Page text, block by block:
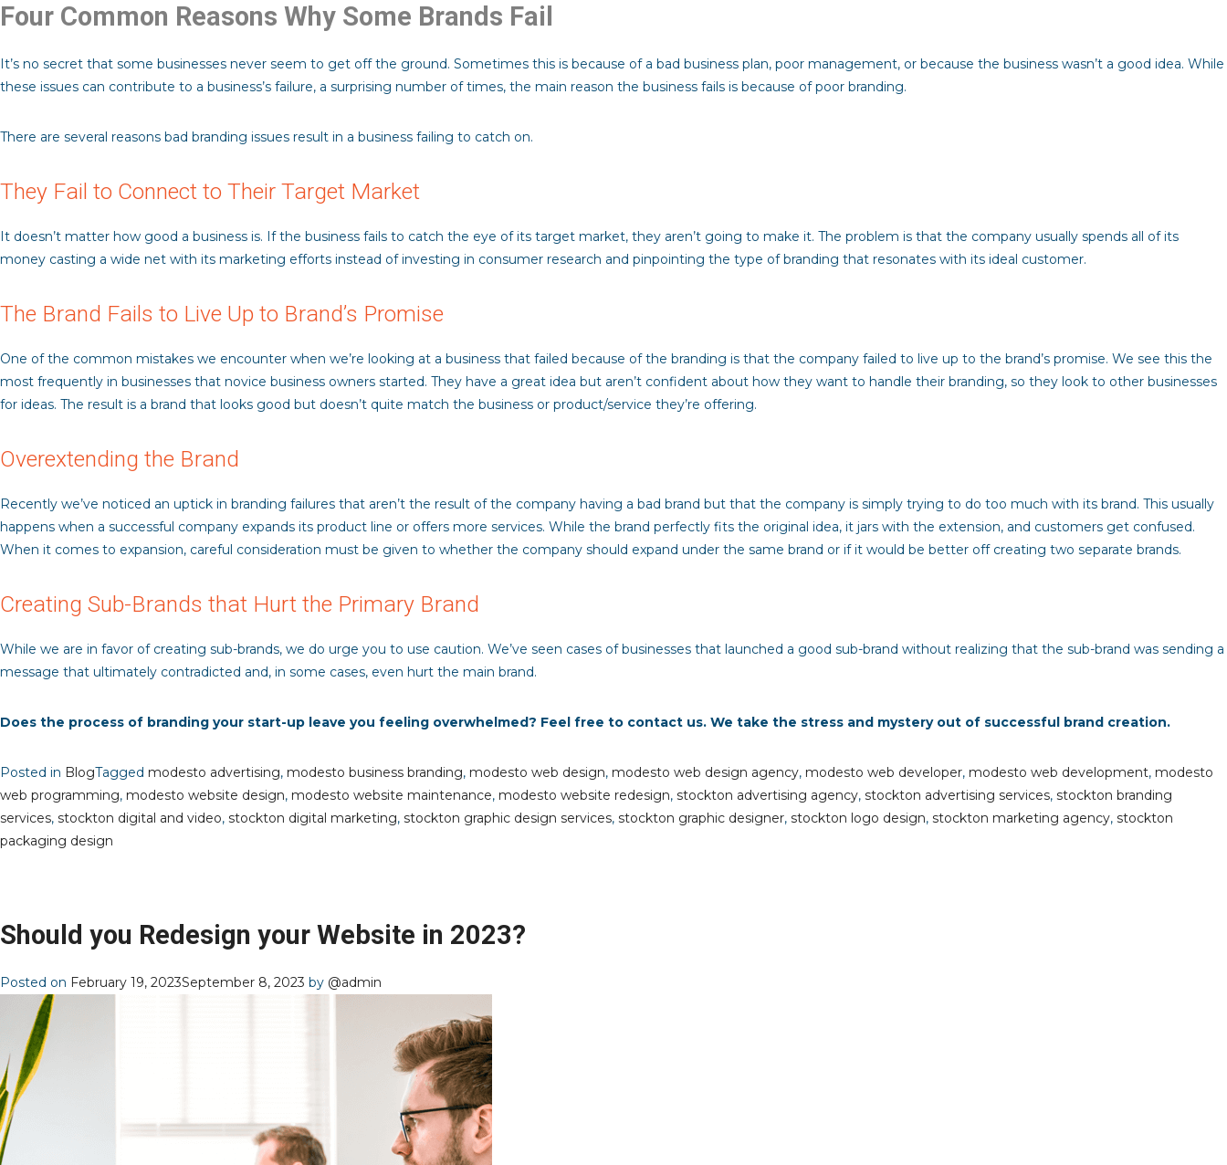
Four Common Reasons Why Some Brands Fail
It’s no secret that some businesses never seem to get off the ground. Sometimes this is because of a bad business plan, poor management, or because the business wasn’t a good idea. While
these issues can contribute to a business’s failure, a surprising number of times, the main reason the business fails is because of poor branding.
There are several reasons bad branding issues result in a business failing to catch on.
They Fail to Connect to Their Target Market
It doesn’t matter how good a business is. If the business fails to catch the eye of its target market, they aren’t going to make it. The problem is that the company usually spends all of its
money casting a wide net with its marketing efforts instead of investing in consumer research and pinpointing the type of branding that resonates with its ideal customer.
The Brand Fails to Live Up to Brand’s Promise
One of the common mistakes we encounter when we’re looking at a business that failed because of the branding is that the company failed to live up to the brand’s promise. We see this the
most frequently in businesses that novice business owners started. They have a great idea but aren’t confident about how they want to handle their branding, so they look to other businesses
for ideas. The result is a brand that looks good but doesn’t quite match the business or product/service they’re offering.
Overextending the Brand
Recently we’ve noticed an uptick in branding failures that aren’t the result of the company having a bad brand but that the company is simply trying to do too much with its brand. This usually
happens when a successful company expands its product line or offers more services. While the brand perfectly fits the original idea, it jars with the extension, and customers get confused.
When it comes to expansion, careful consideration must be given to whether the company should expand under the same brand or if it would be better off creating two separate brands.
Creating Sub-Brands that Hurt the Primary Brand
While we are in favor of creating sub-brands, we do urge you to use caution. We’ve seen cases of businesses that launched a good sub-brand without realizing that the sub-brand was sending a
message that ultimately contradicted and, in some cases, even hurt the main brand.
Does the process of branding your start-up leave you feeling overwhelmed? Feel free to contact us. We take the stress and mystery out of successful brand creation.
Posted in BlogTagged modesto advertising, modesto business branding, modesto web design, modesto web design agency, modesto web developer, modesto web development, modesto
web programming, modesto website design, modesto website maintenance, modesto website redesign, stockton advertising agency, stockton advertising services, stockton branding
services, stockton digital and video, stockton digital marketing, stockton graphic design services, stockton graphic designer, stockton logo design, stockton marketing agency, stockton
packaging design
Should you Redesign your Website in 2023?
Posted on February 19, 2023September 8, 2023 by @admin